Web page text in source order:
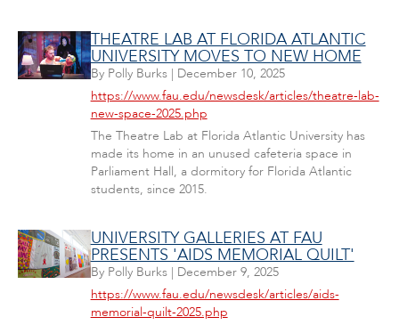
THEATRE LAB AT FLORIDA ATLANTIC
UNIVERSITY MOVES TO NEW HOME
By Polly Burks| December 10, 2025
https://www.fau.edu/newsdesk/articles/theatre-lab-
new-space-2025.php
The Theatre Lab at Florida Atlantic University has
made its home in an unused cafeteria space in
Parliament Hall, a dormitory for Florida Atlantic
students, since 2015.
UNIVERSITY GALLERIES AT FAU
PRESENTS 'AIDS MEMORIAL QUILT'
By Polly Burks| December 9, 2025
https://www.fau.edu/newsdesk/articles/aids-
memorial-quilt-2025.php